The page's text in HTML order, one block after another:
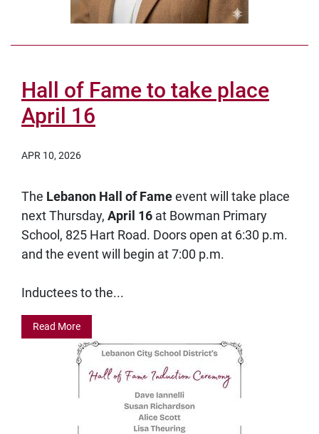
Hall of Fame to take place
April 16
APR 10, 2026
The Lebanon Hall of Fameevent will take place
next Thursday, April 16 at Bowman Primary
School, 825 Hart Road. Doors open at 6:30 p.m.
and the event will begin at 7:00 p.m.
Inductees to the...
Read More